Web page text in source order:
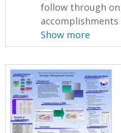
follow through
accomplishments
Show more